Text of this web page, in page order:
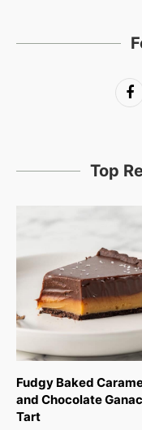
Top
Fudgy Baked
and Chocolate
Tart